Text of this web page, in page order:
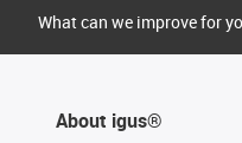
What can we improve for
About igus®